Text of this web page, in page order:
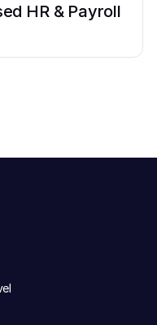
HR & Payroll